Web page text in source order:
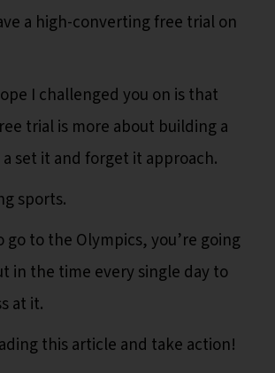
a high-converting free trial on
I challenged you on is that
trial is more about building a
set it and forget it approach.
sports.
go to the Olympics, you’re going
in the time every single day to
at it.
this article and take action!